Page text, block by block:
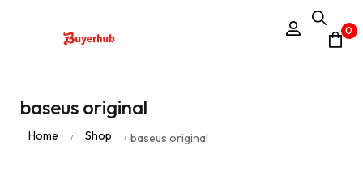
0
baseus original
Home / Shop / baseus original